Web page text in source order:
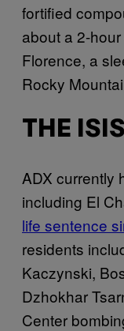
fortified
about a 2-
Florence, a
Rocky
THE
ADX currently
including El
life sentence
residents
Kaczynski,
Dzhokhar
Center